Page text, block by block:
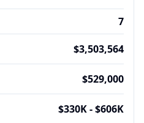
7
$3,503,564
$529,000
$330K - $606K